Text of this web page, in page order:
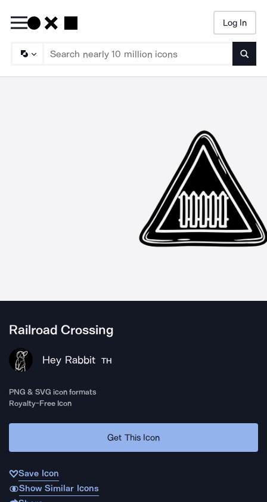
Log In
Railroad Crossing
Hey Rabbit TH
PNG & SVG icon formats
Royalty-Free Icon
Get This Icon
Save Icon
Show Similar Icons